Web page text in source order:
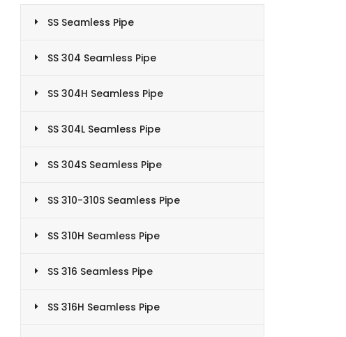
SS Seamless Pipe
SS 304 Seamless Pipe
SS 304H Seamless Pipe
SS 304L Seamless Pipe
SS 304S Seamless Pipe
SS 310-310S Seamless Pipe
SS 310H Seamless Pipe
SS 316 Seamless Pipe
SS 316H Seamless Pipe